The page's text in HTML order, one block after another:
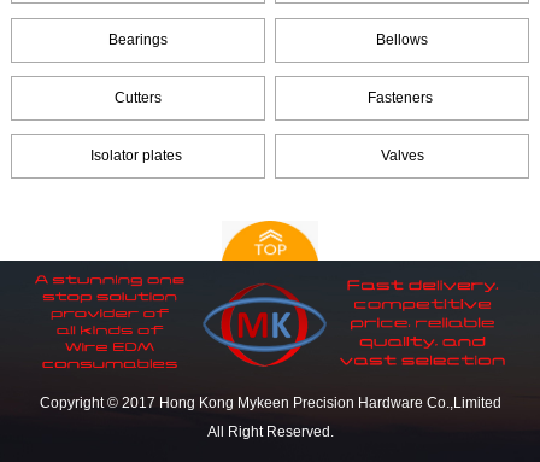
Bearings Bellows
Cutters Fasteners
Isolator plates Valves
Copyright © 2017 Hong Kong Mykeen Precision Hardware Co.,Limited
All Right Reserved.